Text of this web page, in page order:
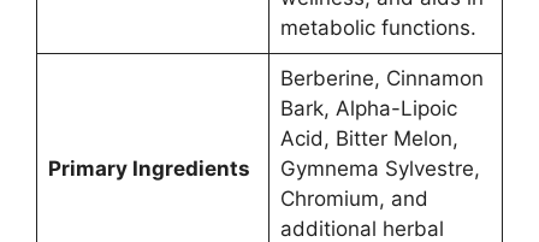
metabolic functions.
Primary Ingredients
Berberine, Cinnamon
Bark, Alpha-Lipoic
Acid, Bitter Melon,
Gymnema Sylvestre,
Chromium, and
additional herbal